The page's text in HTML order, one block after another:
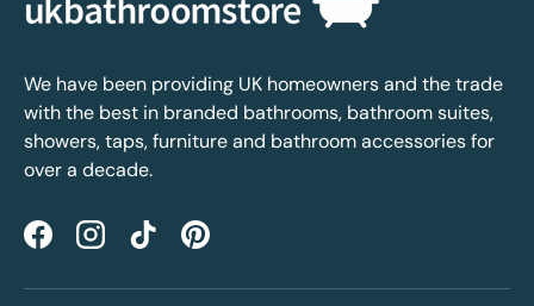
We have been providing UK homeowners and the trade
with the best in branded bathrooms, bathroom suites,
showers, taps, furniture and bathroom accessories for
over a decade.
FacebookInstagramTikTokPinterest